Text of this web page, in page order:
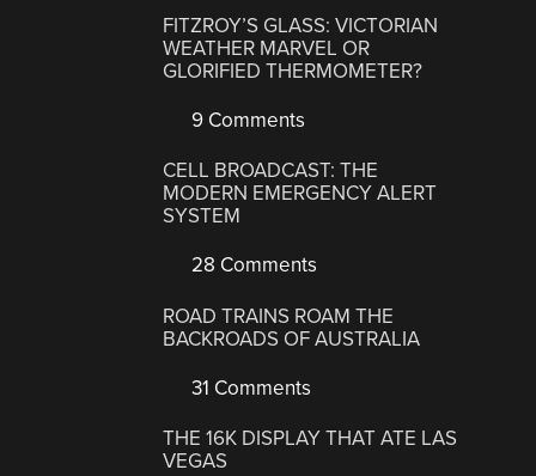
FITZROY’S GLASS: VICTORIAN
WEATHER MARVEL OR
GLORIFIED THERMOMETER?
9 Comments
CELL BROADCAST: THE
MODERN EMERGENCY ALERT
SYSTEM
28 Comments
ROAD TRAINS ROAM THE
BACKROADS OF AUSTRALIA
31 Comments
THE 16K DISPLAY THAT ATE LAS
VEGAS